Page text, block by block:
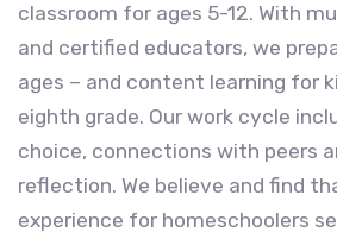
classroom for ages 5-12. With
and certified educators, we
ages – and content learning for
eighth grade. Our work cycle
choice, connections with peers
reflection. We believe and find
experience for homeschoolers